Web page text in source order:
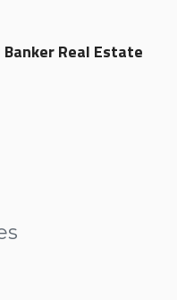
Real Estate